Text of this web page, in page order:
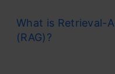
What is Retrieval-
(RAG)?